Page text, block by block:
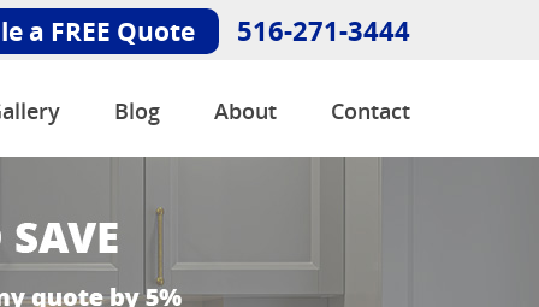
a FREE Quote 516-271-3444
Blog About Contact